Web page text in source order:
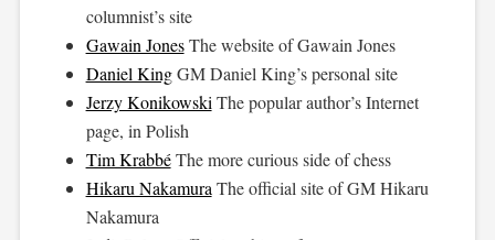
columnist’s site
Gawain JonesThe website of Gawain Jones
Daniel KingGM Daniel King’s personal site
Jerzy Konikowski The popular author’s Internet
page, in Polish
Tim KrabbéThe more curious side of chess
Hikaru Nakamura The official site of GM Hikaru
Nakamura